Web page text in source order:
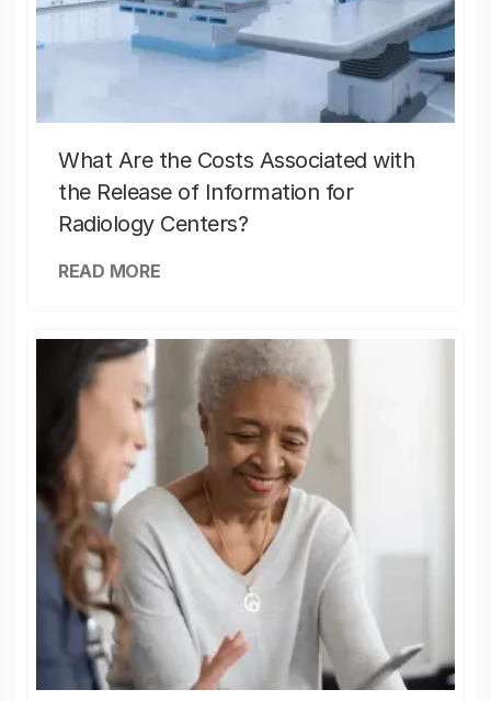
What Are the Costs Associated with
the Release of Information for
Radiology Centers?
READ MORE